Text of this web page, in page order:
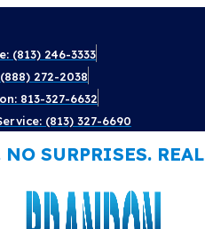
(813) 246-3333
272-2038
813-327-6632
(813) 327-6690
SURPRISES. REAL